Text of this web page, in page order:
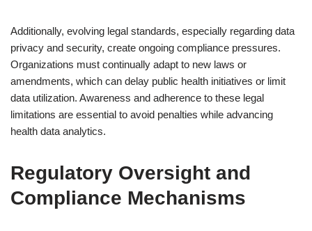
Additionally, evolving legal standards, especially regarding data
privacy and security, create ongoing compliance pressures.
Organizations must continually adapt to new laws or
amendments, which can delay public health initiatives or limit
data utilization. Awareness and adherence to these legal
limitations are essential to avoid penalties while advancing
health data analytics.
Regulatory Oversight and
Compliance Mechanisms